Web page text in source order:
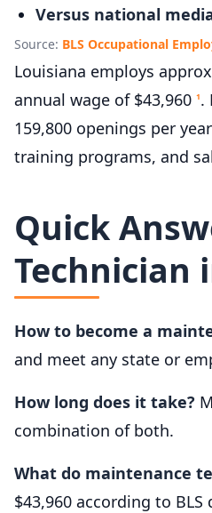
Versus national
Source: BLS Occupational
Louisiana employs
annual wage of $43,960 1.
159,800 openings per year
training programs, and
Quick
Technician
How to become a
and meet any state or
How long does it take?
combination of both.
What do maintenance
$43,960 according to